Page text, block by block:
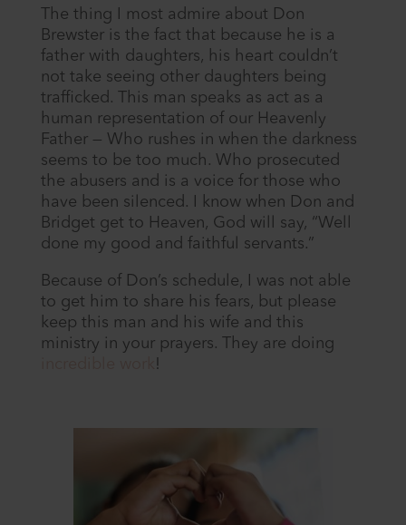
The thing I most admire about Don
Brewster is the fact that because he is a
father with daughters, his heart couldn’t
not take seeing other daughters being
trafficked. This man speaks as act as a
human representation of our Heavenly
Father — Who rushes in when the darkness
seems to be too much. Who prosecuted
the abusers and is a voice for those who
have been silenced. I know when Don and
Bridget get to Heaven, God will say, “Well
done my good and faithful servants.”
Because of Don’s schedule, I was not able
to get him to share his fears, but please
keep this man and his wife and this
ministry in your prayers. They are doing
!